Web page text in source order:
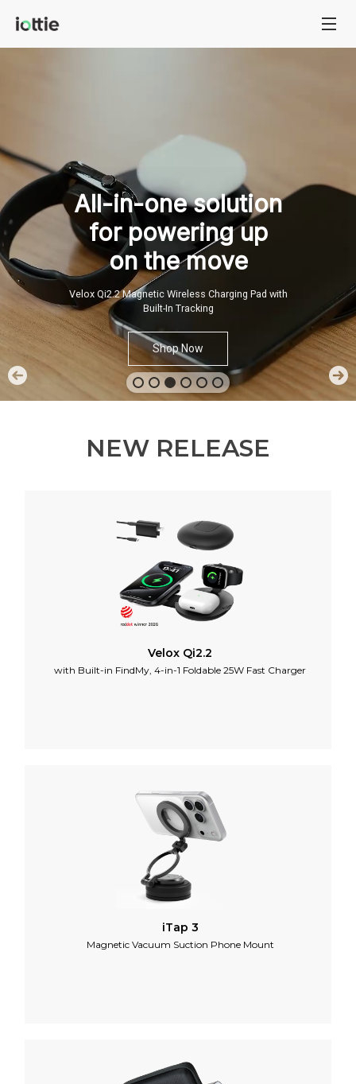
All-in-one solution
for powering up
on the move
Velox Qi2.2 Magnetic Wireless Charging Pad with
Built-In Tracking
Shop Now
NEW RELEASE
Velox Qi2.2
with Built-in FindMy, 4-in-1 Foldable 25W Fast Charger
iTap 3
Magnetic Vacuum Suction Phone Mount